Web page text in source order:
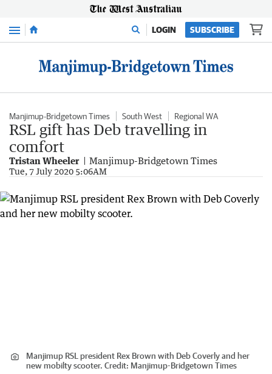
Menu LOGIN SUBSCRIBE
Manjimup-Bridgetown Times South West Regional WA
RSL gift has Deb travelling in
comfort
Tristan Wheeler Manjimup-Bridgetown Times
Tue, 7 July 2020 5:06AM
Manjimup RSL president Rex Brown with Deb Coverly and her
new mobilty scooter. Credit: Manjimup-Bridgetown Times